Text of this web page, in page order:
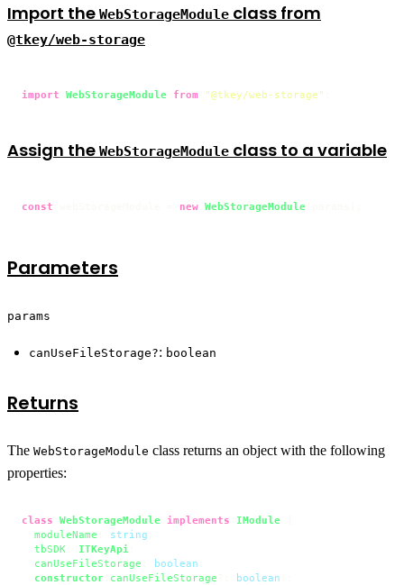
Import the WebStorageModule class from
@tkey/web-storage
import WebStorageModule from "@tkey/web-storage"
Assign the WebStorageModule class to a variable
const new WebStorageModule
Parameters
params
canUseFileStorage?: boolean
Returns
The WebStorageModule class returns an object with the following
properties:
class WebStorageModule implements IModule
moduleName
string
tbSDK
ITKeyApi
canUseFileStorage
boolean
constructor
canUseFileStorage boolean